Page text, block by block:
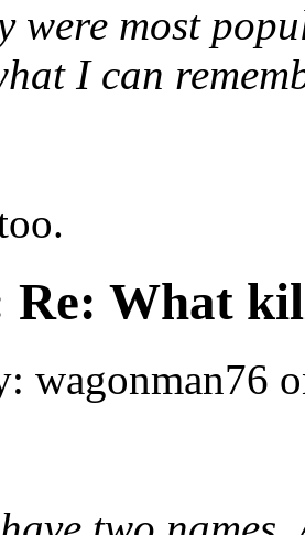
were most
I can
Re: What
wagonman76